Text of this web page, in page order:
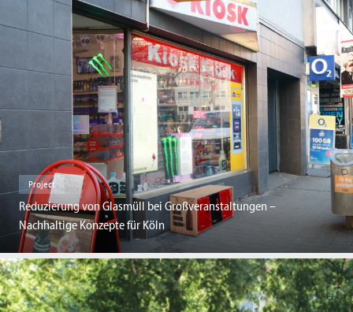
Project
Reduzierung von Glasmüll bei Großveranstaltungen –
Nachhaltige Konzepte für Köln